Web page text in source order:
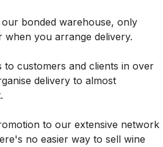
bonded warehouse, only
when you arrange delivery.
to customers and clients in over
delivery to almost
to our extensive network
no easier way to sell wine